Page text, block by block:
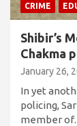
CRIME
Shibir’s
Chakma
January 26,
In yet
policing,
member